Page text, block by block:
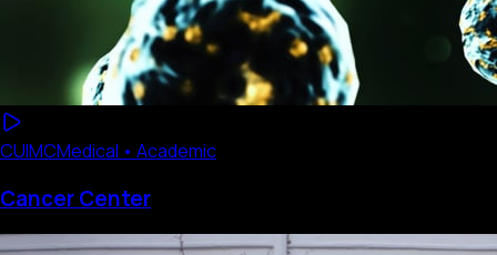
CUIMCMedical • Academic
Cancer Center